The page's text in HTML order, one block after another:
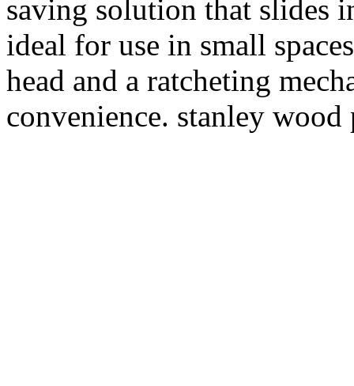
saving solution that slides
ideal for use in small
head and a ratcheting
convenience. stanley